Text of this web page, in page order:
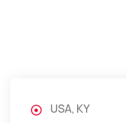
USA, KY